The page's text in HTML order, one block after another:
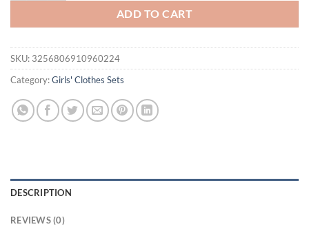
ADD TO CART
SKU: 3256806910960224
Category:Girls' Clothes Sets
DESCRIPTION
REVIEWS (0)